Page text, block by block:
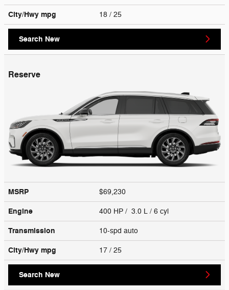
City/Hwy mpg 18 / 25
Search New
Reserve
MSRP $69,230
Engine 400 HP / 3.0 L / 6 cyl
Transmission 10-spd auto
City/Hwy mpg 17 / 25
Search New